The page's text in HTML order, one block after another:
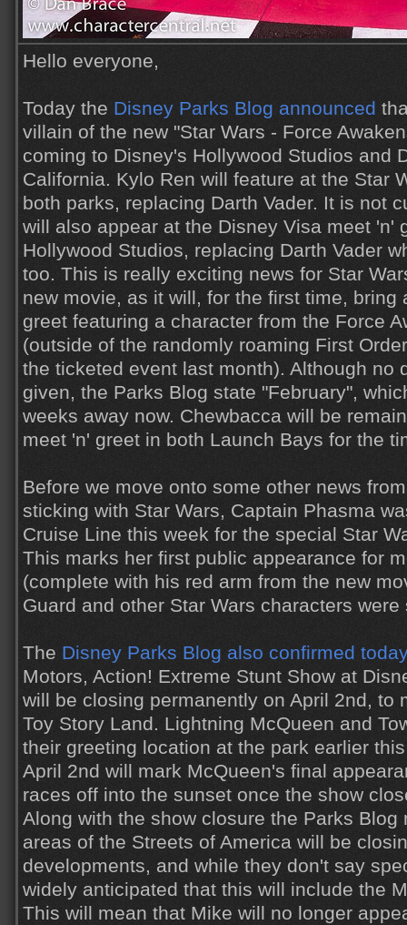
Hello everyone,
Today the Disney Parks Blog announced
villain of the new "Star Wars - Force
coming to Disney's Hollywood Studios and
California. Kylo Ren will feature at the Star
both parks, replacing Darth Vader. It is not
will also appear at the Disney Visa meet 'n'
Hollywood Studios, replacing Darth Vader
too. This is really exciting news for Star
new movie, as it will, for the first time, bring
greet featuring a character from the Force
(outside of the randomly roaming First
the ticketed event last month). Although no
given, the Parks Blog state "February",
weeks away now. Chewbacca will be
meet 'n' greet in both Launch Bays for the
Before we move onto some other news
sticking with Star Wars, Captain Phasma
Cruise Line this week for the special Star
This marks her first public appearance for
(complete with his red arm from the new
Guard and other Star Wars characters
The Disney Parks Blog also confirmed
Motors, Action! Extreme Stunt Show at
will be closing permanently on April 2nd, to
Toy Story Land. Lightning McQueen and
their greeting location at the park earlier
April 2nd will mark McQueen's final
races off into the sunset once the show
Along with the show closure the Parks Blog
areas of the Streets of America will be
developments, and while they don't say
widely anticipated that this will include the
This will mean that Mike will no longer